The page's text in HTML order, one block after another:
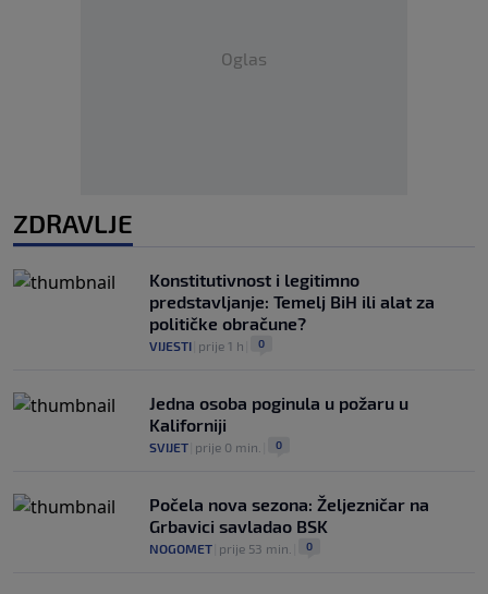
Oglas
ZDRAVLJE
Konstitutivnost i legitimno
predstavljanje: Temelj BiH ili alat za
političke obračune?
VIJESTI prije 1 h 0
Jedna osoba poginula u požaru u
Kaliforniji
SVIJET prije 0 min. 0
Počela nova sezona: Željezničar na
Grbavici savladao BSK
NOGOMET prije 53 min. 0